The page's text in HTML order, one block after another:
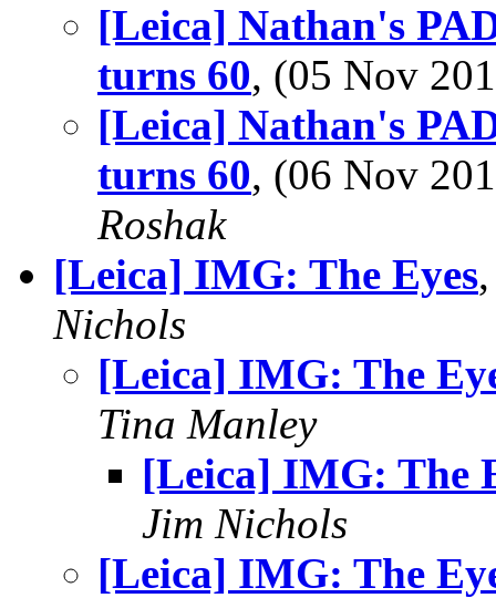
[Leica] Nathan's
turns 60, (05 Nov
[Leica] Nathan's
turns 60, (06 Nov
Roshak
[Leica] IMG: The Eyes
Nichols
[Leica] IMG: The
Tina Manley
[Leica] IMG: The
Jim Nichols
[Leica] IMG: The